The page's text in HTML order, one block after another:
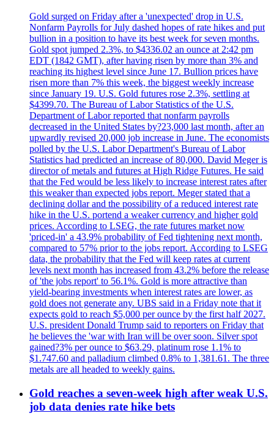
Gold surged on Friday after a 'unexpected' drop in U.S.
Nonfarm Payrolls for July dashed hopes of rate hikes and put
bullion in a position to have its best week for seven months.
Gold spot jumped 2.3%, to $4336.02 an ounce at 2:42 pm
EDT (1842 GMT), after having risen by more than 3% and
reaching its highest level since June 17. Bullion prices have
risen more than 7% this week, the biggest weekly increase
since January 19. U.S. Gold futures rose 2.3%, settling at
$4399.70. The Bureau of Labor Statistics of the U.S.
Department of Labor reported that nonfarm payrolls
decreased in the United States by?23,000 last month, after an
upwardly revised 20,000 job increase in June. The economists
polled by the U.S. Labor Department's Bureau of Labor
Statistics had predicted an increase of 80,000. David Meger is
director of metals and futures at High Ridge Futures. He said
that the Fed would be less likely to increase interest rates after
this weaker than expected jobs report. Meger stated that a
declining dollar and the possibility of a reduced interest rate
hike in the U.S. portend a weaker currency and higher gold
prices. According to LSEG, the rate futures market now
'priced-in' a 43.9% probability of Fed tightening next month,
compared to 57% prior to the jobs report. According to LSEG
data, the probability that the Fed will keep rates at current
levels next month has increased from 43.2% before the release
of 'the jobs report' to 56.1%. Gold is more attractive than
yield-bearing investments when interest rates are lower, as
gold does not generate any. UBS said in a Friday note that it
expects gold to reach $5,000 per ounce by the first half 2027.
U.S. president Donald Trump said to reporters on Friday that
he believes the 'war with Iran will be over soon. Silver spot
gained?3% per ounce to $63.29, platinum rose 1.1% to
$1.747.60 and palladium climbed 0.8% to 1,381.61. The three
metals are all headed to weekly gains.
Gold reaches a seven-week high after weak U.S.
job data denies rate hike bets